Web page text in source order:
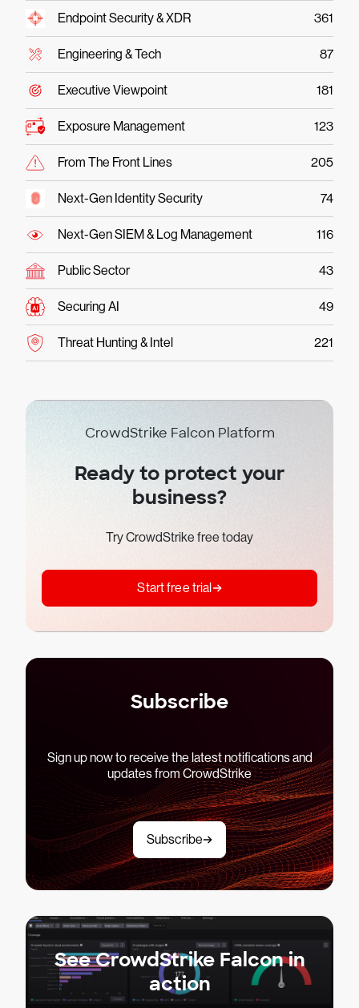
Endpoint Security & XDR 361
Engineering & Tech 87
Executive Viewpoint 181
Exposure Management 123
From The Front Lines 205
Next-Gen Identity Security 74
Next-Gen SIEM & Log Management 116
Public Sector 43
Securing AI 49
Threat Hunting & Intel 221
CrowdStrike Falcon Platform
Ready to protect your
business?
Try CrowdStrike free today
Start free trial
Subscribe
Sign up now to receive the latest notifications and
updates from CrowdStrike
Subscribe
See CrowdStrike Falcon in
action